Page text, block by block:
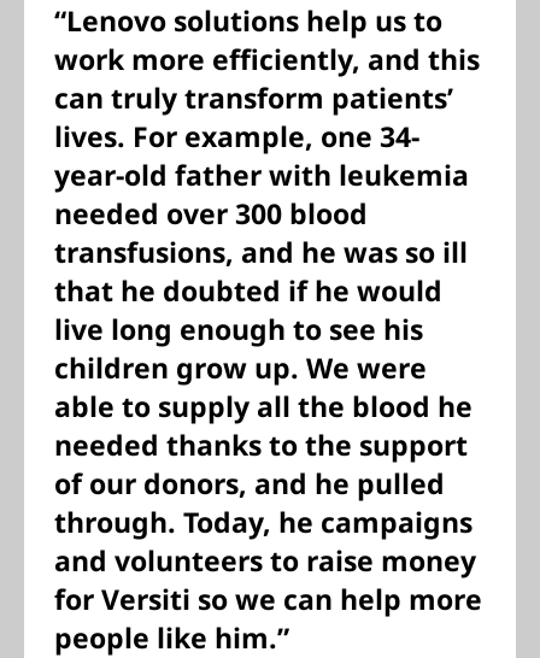
“Lenovo solutions help us to
work more efficiently, and this
can truly transform patients’
lives. For example, one 34-
year-old father with leukemia
needed over 300 blood
transfusions, and he was so ill
that he doubted if he would
live long enough to see his
children grow up. We were
able to supply all the blood he
needed thanks to the support
of our donors, and he pulled
through. Today, he campaigns
and volunteers to raise money
for Versiti so we can help more
people like him.”